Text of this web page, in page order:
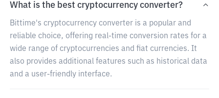
What is the best cryptocurrency converter?
Bittime's cryptocurrency converter is a popular and
reliable choice, offering real-time conversion rates for a
wide range of cryptocurrencies and fiat currencies. It
also provides additional features such as historical data
and a user-friendly interface.